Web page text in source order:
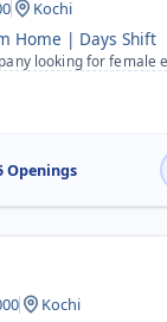
Kochi
Home | Days Shift
is a 100% genuine Work From Home job opportunity. Job
Openings
Kochi